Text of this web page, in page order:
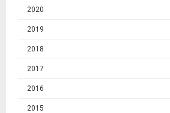
2020
2019
2018
2017
2016
2015